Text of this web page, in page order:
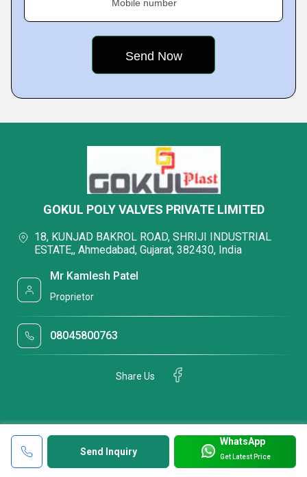
Mobile number
Send Inquiry
WhatsApp
Get Latest Price
GOKUL POLY VALVES PRIVATE LIMITED
18, KUNJAD BAKROL ROAD, SHRIJI INDUSTRIAL
ESTATE,, Ahmedabad, Gujarat, 382430, India
Mr Kamlesh Patel
Proprietor
08045800763
Share Us